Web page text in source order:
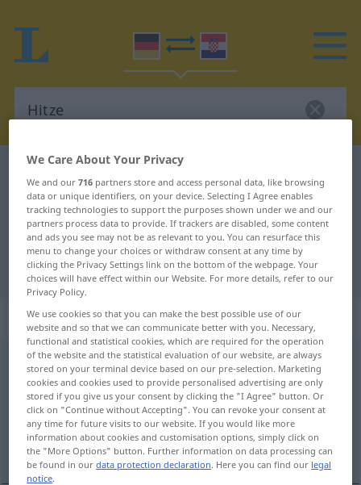
German-Croatian dictionary
German-Croatian translation for
"Hitze"
"Hitze" Croatian translation
„Hitze“: Femininum
Hitzef <Hitze>
Overview of all translations
(For more details, click/tap on the translation)
vrućina
We Care About Your Privacy
We and our716 partners store and access personal data, like browsing
data or unique identifiers, on your device. Selecting I Agree enables
tracking technologies to support the purposes shown under we and our
partners process data to provide. If trackers are disabled, some content
and ads you see may not be as relevant to you. You can resurface this
menu to change your choices or withdraw consent at any time by
clicking the Privacy Settings link on the bottom of the webpage. Your
choices will have effect within our Website. For more details, refer to our
Privacy Policy.
We use cookies so that you can make the best possible use of our
website and so that we can communicate better with you. Necessary,
functional and statistical cookies, which are required for the operation
of the website and the statistical evaluation of our website, are always
stored on your terminal device based on our pre-selection. Marketing
cookies and cookies used to provide personalised advertising are only
stored if you give us your consent by clicking the "I Agree" button. Or
click on "Continue without Accepting". You can revoke your consent at
any time for future visits to our website. If you would like more
information about cookies and customisation options, simply click on
the "More Options" button. Further information on data processing can
be found in ourdata protection declaration. Here you can find our legal
notice.